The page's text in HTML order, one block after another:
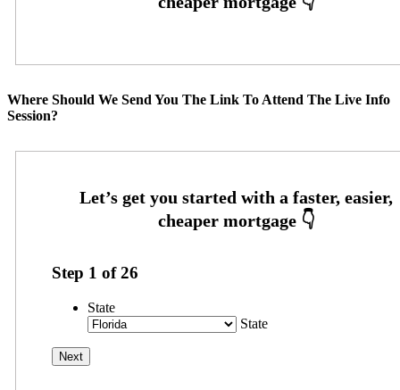
Where Should We Send You The Link To Attend The Live Info
Session?
Step 1 of26
State
State